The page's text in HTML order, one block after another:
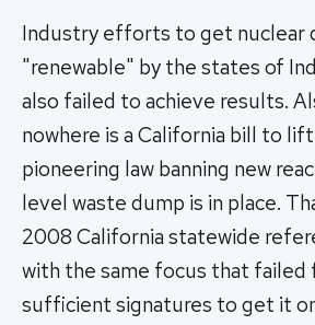
Industry efforts to get nuclear
"renewable" by the states of
also failed to achieve results.
nowhere is a California bill to
pioneering law banning new
level waste dump is in place.
2008 California statewide
with the same focus that failed
sufficient signatures to get it